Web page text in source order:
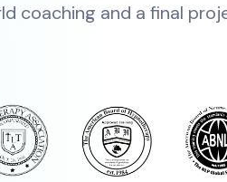
coaching and a final